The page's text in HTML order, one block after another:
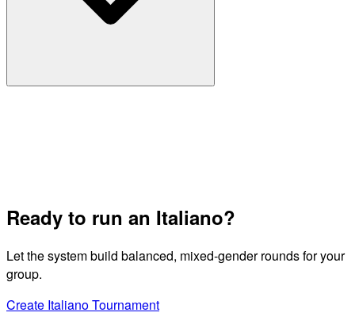
Ready to run an Italiano?
Let the system build balanced, mixed-gender rounds for your
group.
Create Italiano Tournament